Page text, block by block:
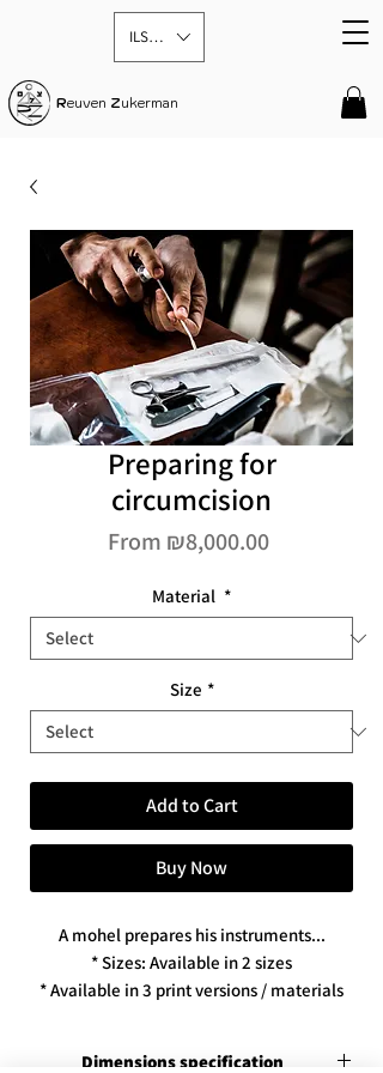
ILS (₪)
Reuven Zukerman
Preparing for
circumcision
From ₪8,000.00Sale
Material *
Size *
Add to Cart
Buy Now
A mohel prepares his instruments...
* Sizes: Available in 2 sizes
* Available in 3 print versions / materials
Dimensions specification